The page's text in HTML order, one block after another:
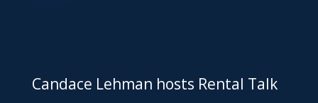
Candace Lehman hosts Rental Talk